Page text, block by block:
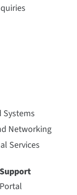
Systems
Networking
Services